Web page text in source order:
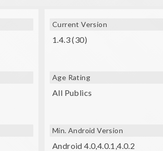
Current Version
1.4.3 (30)
Age Rating
All Publics
Min. Android Version
Android 4.0,4.0.1,4.0.2